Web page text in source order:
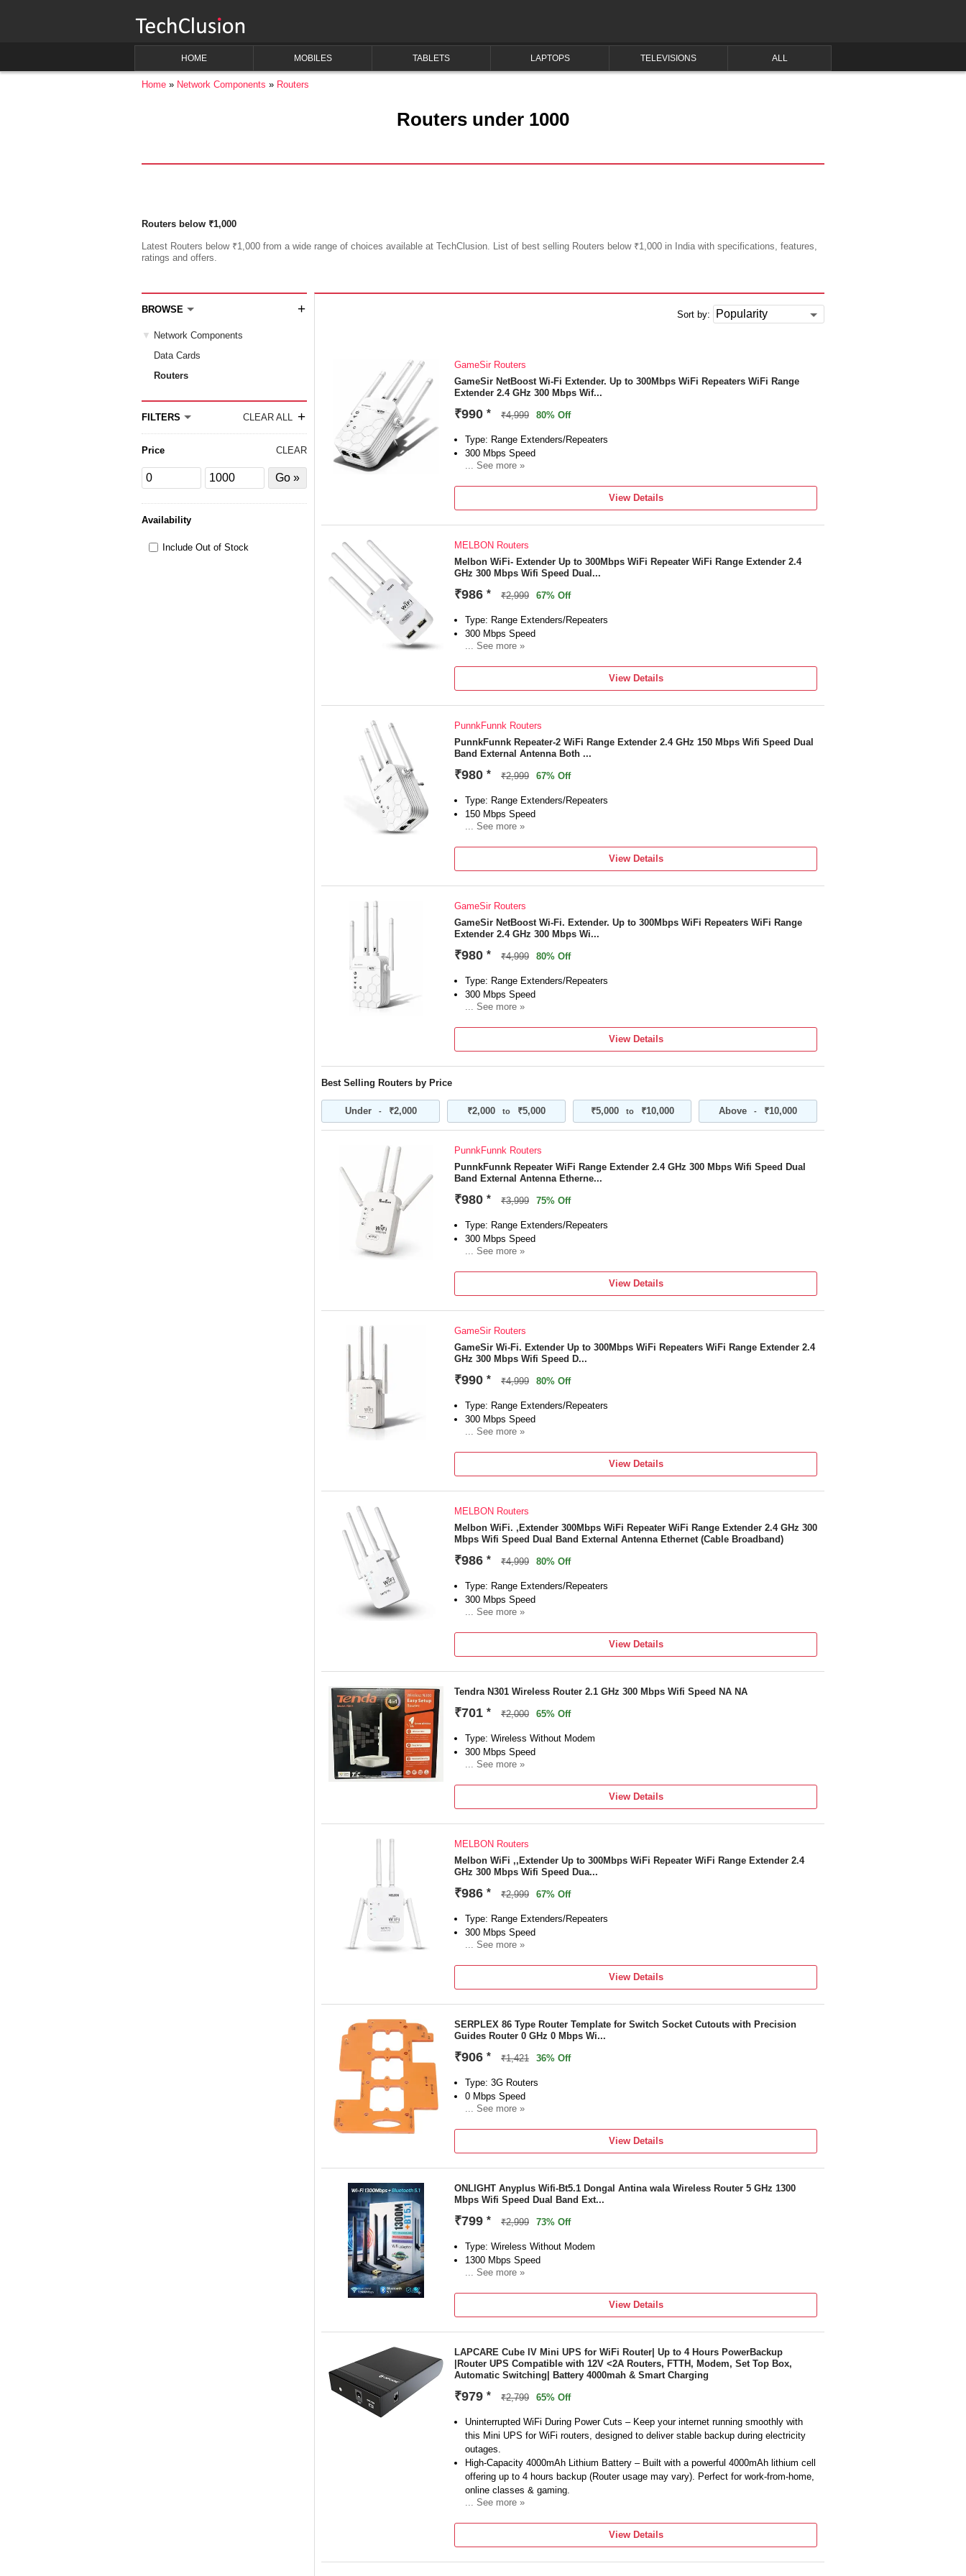
HOME MOBILES TABLETS LAPTOPS TELEVISIONS ALL
Home Network Components Routers
Routers under 1000
Routers below ₹1,000
Latest Routers below ₹1,000 from a wide range of choices available at TechClusion. List of best selling Routers below ₹1,000 in India with specifications, features,
ratings and offers.
BROWSE +
Network Components
Data Cards
Routers
FILTERS CLEAR ALL +
Price CLEAR
Price
from
Price
to
Filter
by
Availability
Include Out of Stock
Sort by:
GameSir Routers
GameSir NetBoost Wi-Fi Extender. Up to 300Mbps WiFi Repeaters WiFi Range
Extender 2.4 GHz 300 Mbps Wif...
₹990 * ₹4,999 80% Off
Type: Range Extenders/Repeaters
300 Mbps Speed
... See more »
View Details
MELBON Routers
Melbon WiFi- Extender Up to 300Mbps WiFi Repeater WiFi Range Extender 2.4
GHz 300 Mbps Wifi Speed Dual...
₹986 * ₹2,999 67% Off
Type: Range Extenders/Repeaters
300 Mbps Speed
... See more »
View Details
PunnkFunnk Routers
PunnkFunnk Repeater-2 WiFi Range Extender 2.4 GHz 150 Mbps Wifi Speed Dual
Band External Antenna Both ...
₹980 * ₹2,999 67% Off
Type: Range Extenders/Repeaters
150 Mbps Speed
... See more »
View Details
GameSir Routers
GameSir NetBoost Wi-Fi. Extender. Up to 300Mbps WiFi Repeaters WiFi Range
Extender 2.4 GHz 300 Mbps Wi...
₹980 * ₹4,999 80% Off
Type: Range Extenders/Repeaters
300 Mbps Speed
... See more »
View Details
Best Selling Routers by Price
Under - ₹2,000 ₹2,000 to ₹5,000 ₹5,000 to ₹10,000 Above - ₹10,000
PunnkFunnk Routers
PunnkFunnk Repeater WiFi Range Extender 2.4 GHz 300 Mbps Wifi Speed Dual
Band External Antenna Etherne...
₹980 * ₹3,999 75% Off
Type: Range Extenders/Repeaters
300 Mbps Speed
... See more »
View Details
GameSir Routers
GameSir Wi-Fi. Extender Up to 300Mbps WiFi Repeaters WiFi Range Extender 2.4
GHz 300 Mbps Wifi Speed D...
₹990 * ₹4,999 80% Off
Type: Range Extenders/Repeaters
300 Mbps Speed
... See more »
View Details
MELBON Routers
Melbon WiFi. ,Extender 300Mbps WiFi Repeater WiFi Range Extender 2.4 GHz 300
Mbps Wifi Speed Dual Band External Antenna Ethernet (Cable Broadband)
₹986 * ₹4,999 80% Off
Type: Range Extenders/Repeaters
300 Mbps Speed
... See more »
View Details
Tendra N301 Wireless Router 2.1 GHz 300 Mbps Wifi Speed NA NA
₹701 * ₹2,000 65% Off
Type: Wireless Without Modem
300 Mbps Speed
... See more »
View Details
MELBON Routers
Melbon WiFi ,,Extender Up to 300Mbps WiFi Repeater WiFi Range Extender 2.4
GHz 300 Mbps Wifi Speed Dua...
₹986 * ₹2,999 67% Off
Type: Range Extenders/Repeaters
300 Mbps Speed
... See more »
View Details
SERPLEX 86 Type Router Template for Switch Socket Cutouts with Precision
Guides Router 0 GHz 0 Mbps Wi...
₹906 * ₹1,421 36% Off
Type: 3G Routers
0 Mbps Speed
... See more »
View Details
ONLIGHT Anyplus Wifi-Bt5.1 Dongal Antina wala Wireless Router 5 GHz 1300
Mbps Wifi Speed Dual Band Ext...
₹799 * ₹2,999 73% Off
Type: Wireless Without Modem
1300 Mbps Speed
... See more »
View Details
LAPCARE Cube IV Mini UPS for WiFi Router| Up to 4 Hours PowerBackup
|Router UPS Compatible with 12V <2A Routers, FTTH, Modem, Set Top Box,
Automatic Switching| Battery 4000mah & Smart Charging
₹979 * ₹2,799 65% Off
Uninterrupted WiFi During Power Cuts – Keep your internet running smoothly with
this Mini UPS for WiFi routers, designed to deliver stable backup during electricity
outages.
High-Capacity 4000mAh Lithium Battery – Built with a powerful 4000mAh lithium cell
offering up to 4 hours backup (Router usage may vary). Perfect for work-from-home,
online classes & gaming.
... See more »
safety, stable connection and prevents sudden restarts or network drops.
View Details